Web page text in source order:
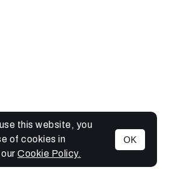
MENU
this website, you
of cookies in
Cookie Policy.
OK